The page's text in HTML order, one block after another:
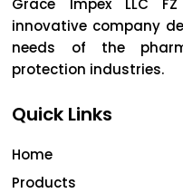
innovative company
needs of the
protection industries.
Quick Links
Home
Products